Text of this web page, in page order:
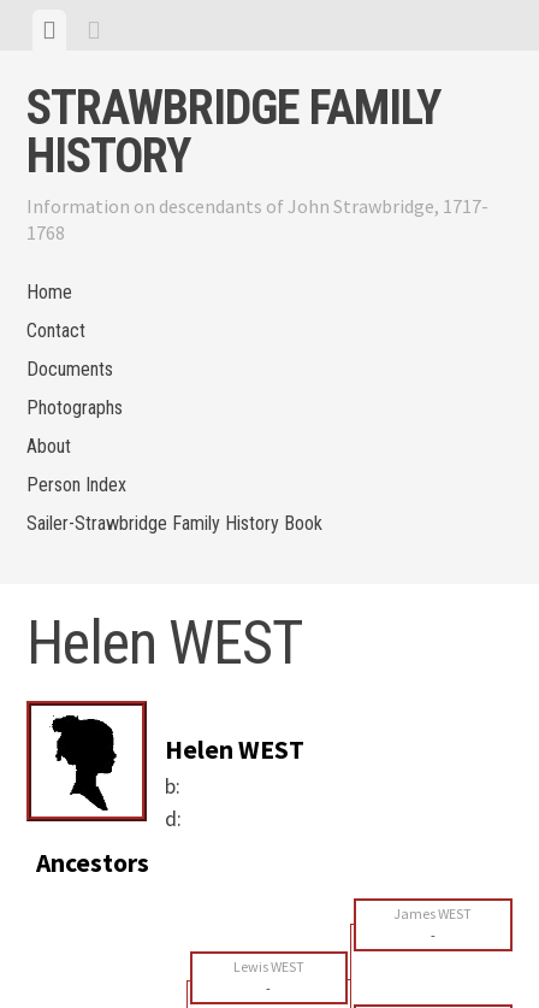
content
View
STRAWBRIDGE FAMILY
HISTORY
Information on descendants of John Strawbridge, 1717-
1768
Home
Contact
Documents
Photographs
About
Person Index
Sailer-Strawbridge Family History Book
Helen WEST
Helen WEST
b:
d:
Ancestors
James WEST
-
Lewis WEST
-